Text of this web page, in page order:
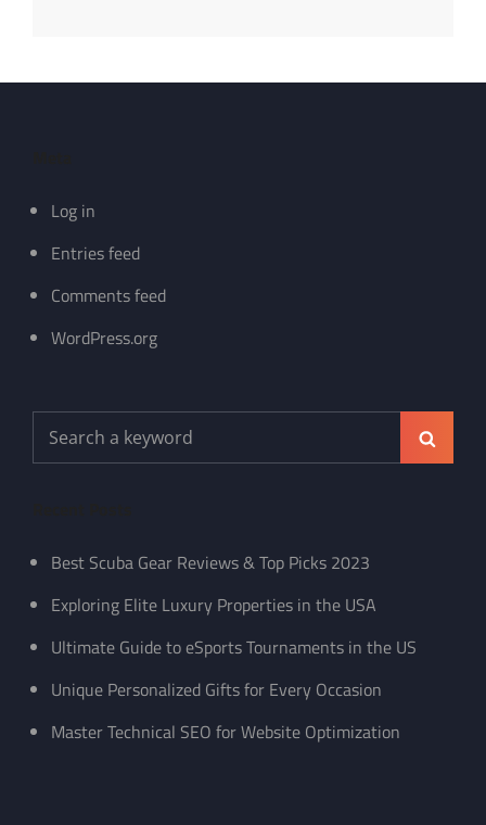
Log in
Entries feed
Comments feed
WordPress.org
Search
for:
Best Scuba Gear Reviews & Top Picks 2023
Exploring Elite Luxury Properties in the USA
Ultimate Guide to eSports Tournaments in the US
Unique Personalized Gifts for Every Occasion
Master Technical SEO for Website Optimization